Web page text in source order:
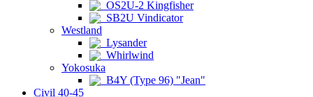
OS2U-2 Kingfisher
SB2U Vindicator
Westland
Lysander
Whirlwind
Yokosuka
B4Y (Type 96) "Jean"
Civil 40-45